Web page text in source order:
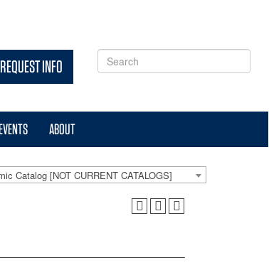
REQUEST INFO
ABOUT
Catalog [NOT CURRENT CATALOGS]